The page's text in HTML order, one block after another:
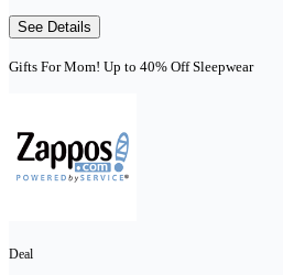
See Details
Gifts For Mom! Up to 40% Off Sleepwear
Deal